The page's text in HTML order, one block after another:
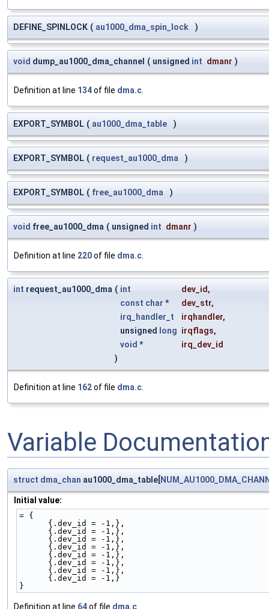
DEFINE_SPINLOCK ( au1000_dma_spin_lock )
void dump_au1000_dma_channel ( unsigned int dmanr )
Definition at line 134of file dma.c.
EXPORT_SYMBOL ( au1000_dma_table )
EXPORT_SYMBOL ( request_au1000_dma )
EXPORT_SYMBOL ( free_au1000_dma )
void free_au1000_dma ( unsigned int dmanr )
Definition at line 220of file dma.c.
int request_au1000_dma ( int dev_id,
const char * dev_str,
irq_handler_t
irqhandler,
unsigned
long irqflags,
void *
irq_dev_id
)
Definition at line 162of file dma.c.
Variable
struct dma_chan au1000_dma_table[
Initial value:
= {
      {.dev_id = -1,},
      {.dev_id = -1,},
      {.dev_id = -1,},
      {.dev_id = -1,},
      {.dev_id = -1,},
      {.dev_id = -1,},
      {.dev_id = -1,},
      {.dev_id = -1,}
}
Definition at line 64of file dma.c